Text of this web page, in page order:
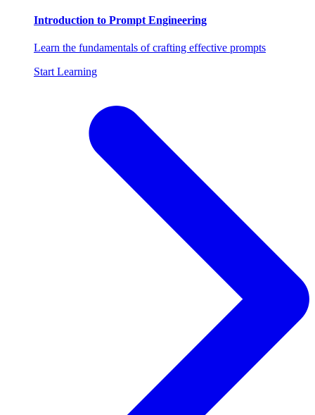
Introduction to Prompt Engineering
Learn the fundamentals of crafting effective prompts
Start Learning